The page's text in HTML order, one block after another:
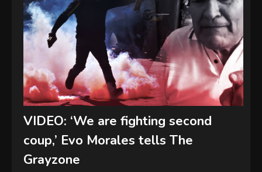
VIDEO: ‘We are fighting second
coup,’ Evo Morales tells The
Grayzone